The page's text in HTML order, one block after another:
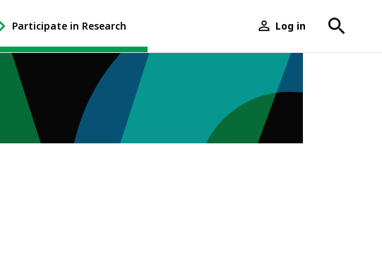
Participate in Research
-
Open
Participate
Research
Navigation
User
menu
Log in